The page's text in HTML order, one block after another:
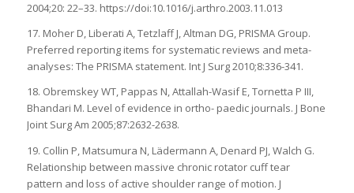
2004;20: 22–33. https://doi:10.1016/j.arthro.2003.11.013
17. Moher D, Liberati A, Tetzlaff J, Altman DG, PRISMA Group.
Preferred reporting items for systematic reviews and meta-
analyses: The PRISMA statement. Int J Surg 2010;8:336-341.
18. Obremskey WT, Pappas N, Attallah-Wasif E, Tornetta P III,
Bhandari M. Level of evidence in ortho- paedic journals. J Bone
Joint Surg Am 2005;87:2632-2638.
19. Collin P, Matsumura N, Lädermann A, Denard PJ, Walch G.
Relationship between massive chronic rotator cuff tear
pattern and loss of active shoulder range of motion. J